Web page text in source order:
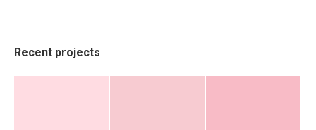
Recent projects